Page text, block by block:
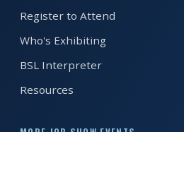
Register to Attend
Who's Exhibiting
BSL Interpreter
Resources
MORE JOB SHOW EVENTS